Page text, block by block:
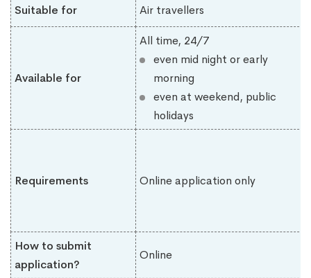
Suitable for Air travellers
Available for
All time, 24/7
even mid night or early
morning
even at weekend, public
holidays
Requirements Online application only
How to submit
application?
Online